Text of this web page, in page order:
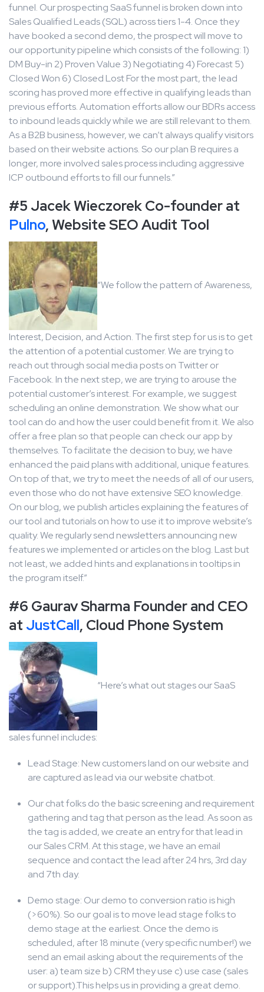
funnel. Our prospecting SaaS funnel is broken down into
Sales Qualified Leads (SQL) across tiers 1-4. Once they
have booked a second demo, the prospect will move to
our opportunity pipeline which consists of the following: 1)
DM Buy-in 2) Proven Value 3) Negotiating 4) Forecast 5)
Closed Won 6) Closed Lost For the most part, the lead
scoring has proved more effective in qualifying leads than
previous efforts. Automation efforts allow our BDRs access
to inbound leads quickly while we are still relevant to them.
As a B2B business, however, we can’t always qualify visitors
based on their website actions. So our plan B requires a
longer, more involved sales process including aggressive
ICP outbound efforts to fill our funnels.”
#5 Jacek Wieczorek Co-founder at
Pulno, Website SEO Audit Tool
“We follow the pattern of Awareness,
Interest, Decision, and Action. The first step for us is to get
the attention of a potential customer. We are trying to
reach out through social media posts on Twitter or
Facebook. In the next step, we are trying to arouse the
potential customer’s interest. For example, we suggest
scheduling an online demonstration. We show what our
tool can do and how the user could benefit from it. We also
offer a free plan so that people can check our app by
themselves. To facilitate the decision to buy, we have
enhanced the paid plans with additional, unique features.
On top of that, we try to meet the needs of all of our users,
even those who do not have extensive SEO knowledge.
On our blog, we publish articles explaining the features of
our tool and tutorials on how to use it to improve website’s
quality. We regularly send newsletters announcing new
features we implemented or articles on the blog. Last but
not least, we added hints and explanations in tooltips in
the program itself.”
#6 Gaurav Sharma Founder and CEO
atJustCall, Cloud Phone System
“Here’s what out stages our SaaS
sales funnel includes:
Lead Stage: New customers land on our website and
are captured as lead via our website chatbot.
Our chat folks do the basic screening and requirement
gathering and tag that person as the lead. As soon as
the tag is added, we create an entry for that lead in
our Sales CRM. At this stage, we have an email
sequence and contact the lead after 24 hrs, 3rd day
and 7th day.
Demo stage: Our demo to conversion ratio is high
(>60%). So our goal is to move lead stage folks to
demo stage at the earliest. Once the demo is
scheduled, after 18 minute (very specific number!) we
send an email asking about the requirements of the
user: a) team size b) CRM they use c) use case (sales
or support).This helps us in providing a great demo.